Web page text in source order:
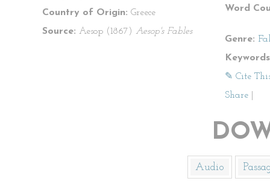
Country of Origin: Greece
Source: Aesop (1867) Aesop's Fables
Word
Genre:
✎ Cite
Share
Audio